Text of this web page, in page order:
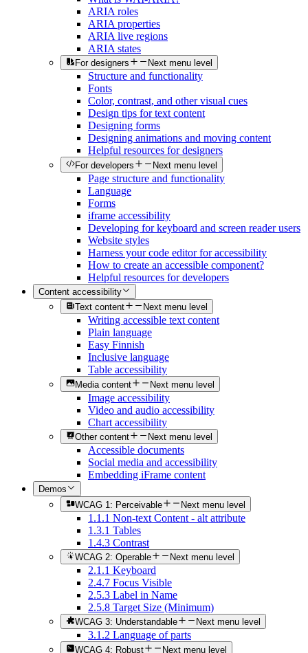
ARIA roles
ARIA properties
ARIA live regions
ARIA states
For designers Next menu level
Structure and functionality
Fonts
Color, contrast, and other visual cues
Design tips for text content
Designing forms
Designing animations and moving content
Helpful resources for designers
For developers Next menu level
Page structure and functionality
Language
Forms
iframe accessibility
Developing for keyboard and screen reader users
Website styles
Harness your code editor for accessibility
How to create an accessible component?
Helpful resources for developers
Content accessibility
Text content
Next menu level
Writing accessible text content
Plain language
Easy Finnish
Inclusive language
Table accessibility
Media content Next menu level
Image accessibility
Video and audio accessibility
Chart accessibility
Other content Next menu level
Accessible documents
Social media and accessibility
Embedding iFrame content
Demos
WCAG 1: Perceivable
Next menu level
1.1.1 Non-text Content - alt attribute
1.3.1 Tables
1.4.3 Contrast
WCAG 2: Operable Next menu level
2.1.1 Keyboard
2.4.7 Focus Visible
2.5.3 Label in Name
2.5.8 Target Size (Minimum)
WCAG 3: Understandable Next menu level
3.1.2 Language of parts
WCAG 4: Robust Next menu level